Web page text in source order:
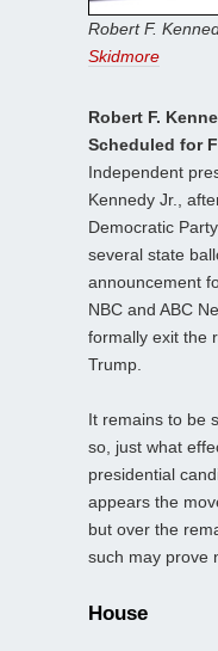
Robert F.
Skidmore
Robert F.
Scheduled for
Independent
Kennedy Jr.,
Democratic
several state
announcement
NBC and ABC
formally exit the
Trump.
It remains to be
so, just what
presidential
appears the
but over the
such may prove
House